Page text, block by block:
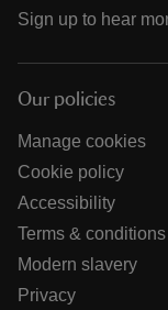
Sign up to hear
Our policies
Manage cookies
Cookie policy
Accessibility
Terms & conditions
Modern slavery
Privacy